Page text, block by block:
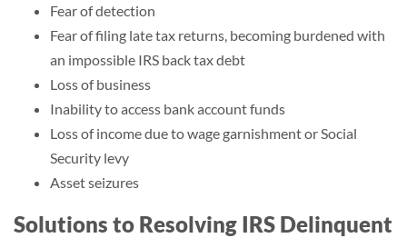
Fear of detection
Fear of filing late tax returns, becoming burdened with
an impossible IRS back tax debt
Loss of business
Inability to access bank account funds
Loss of income due to wage garnishment or Social
Security levy
Asset seizures
Solutions to Resolving IRS Delinquent